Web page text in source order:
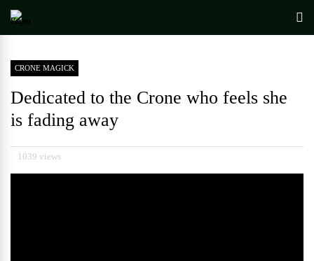
CRONE MAGICK
Dedicated to the Crone who feels she
is fading away
1039 views